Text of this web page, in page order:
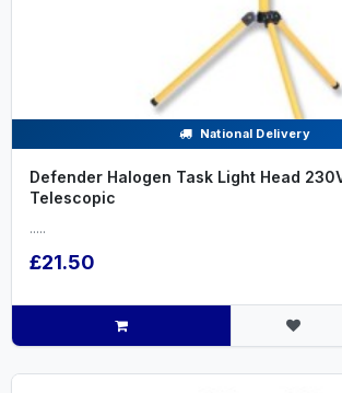
National Delivery
Defender Halogen Task Light Head
Telescopic
.....
£21.50